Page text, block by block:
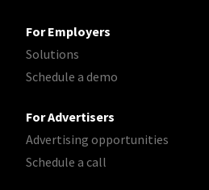
For Employers
Solutions
Schedule a demo
For Advertisers
Advertising opportunities
Schedule a call